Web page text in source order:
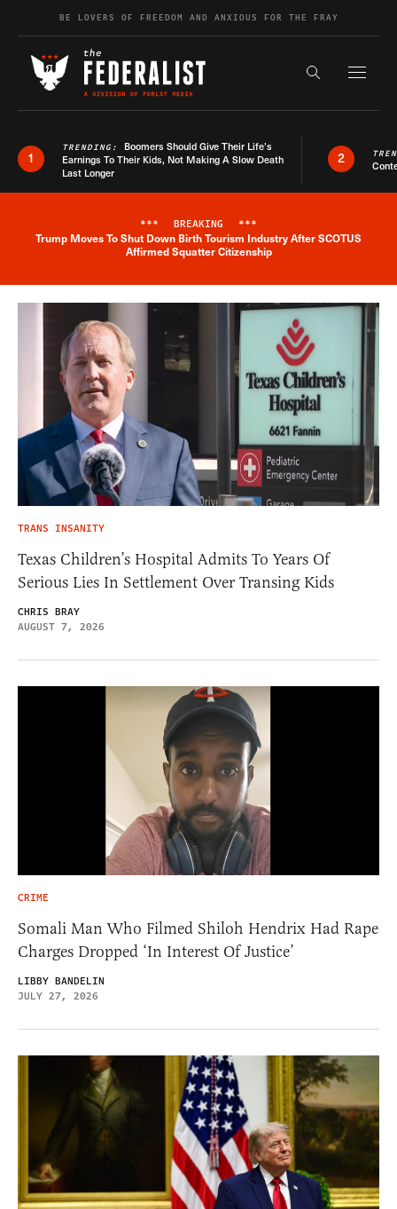
Skip to contentBE LOVERS OF FREEDOM AND ANXIOUS FOR THE FRAY
Search the
1
TRENDING: Boomers Should Give Their Life’s
Earnings To Their Kids, Not Making A Slow Death
Last Longer
2
Breaking News Alert
*** BREAKING ***
Trump Moves To Shut Down Birth Tourism Industry After SCOTUS
Affirmed Squatter Citizenship
TRANS INSANITY
Texas Children’s Hospital Admits To Years Of
Serious Lies In Settlement Over Transing Kids
CHRIS BRAY
AUGUST 7, 2026
CRIME
Somali Man Who Filmed Shiloh Hendrix Had Rape
Charges Dropped ‘In Interest Of Justice’
LIBBY BANDELIN
JULY 27, 2026